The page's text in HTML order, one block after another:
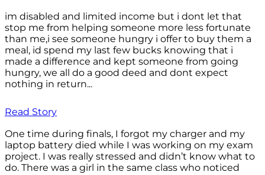
im disabled and limited income but i dont let that
stop me from helping someone more less fortunate
than me,i see someone hungry i offer to buy them a
meal, id spend my last few bucks knowing that i
made a difference and kept someone from going
hungry, we all do a good deed and dont expect
nothing in return...
Read Story
One time during finals, I forgot my charger and my
laptop battery died while I was working on my exam
project. I was really stressed and didn’t know what to
do. There was a girl in the same class who noticed